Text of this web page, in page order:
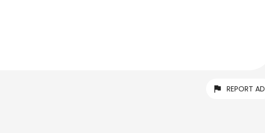
REPORT AD